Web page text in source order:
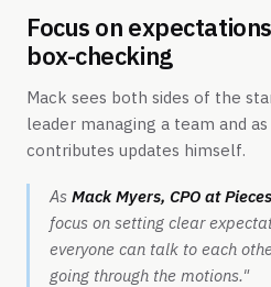
Focus on
box-checking
Mack sees both sides of the
leader managing a team and
contributes updates himself.
As Mack Myers, CPO at Pieces
focus on setting clear
everyone can talk to each
going through the motions."